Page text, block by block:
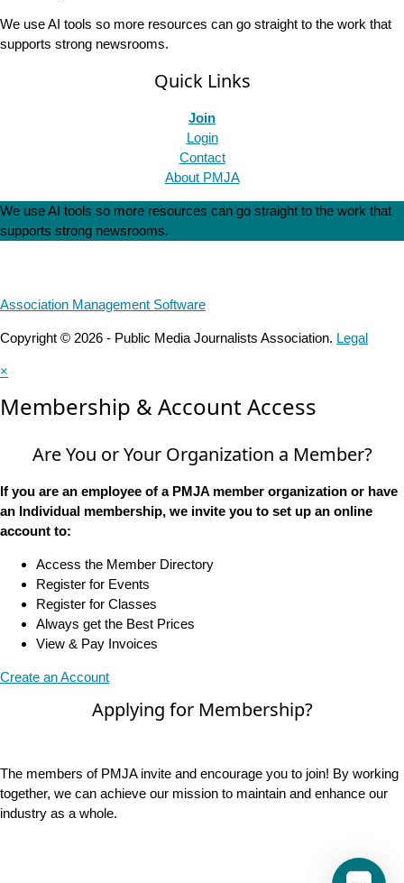
We use AI tools so more resources can go straight to the work that
supports strong newsrooms.
Quick Links
Join
Login
Contact
About PMJA
We use AI tools so more resources can go straight to the work that
supports strong newsrooms.
Association Management Software
Copyright © 2026 - Public Media Journalists Association. Legal
×
Membership & Account Access
Are You or Your Organization a Member?
If you are an employee of a PMJA member organization or have
an Individual membership, we invite you to set up an online
account to:
Access the Member Directory
Register for Events
Register for Classes
Always get the Best Prices
View & Pay Invoices
Create an Account
Applying for Membership?
The members of PMJA invite and encourage you to join! By working
together, we can achieve our mission to maintain and enhance our
industry as a whole.